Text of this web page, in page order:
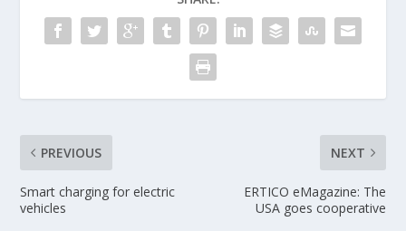
PREVIOUS
Smart charging for electric
vehicles
NEXT
ERTICO eMagazine: The
USA goes cooperative